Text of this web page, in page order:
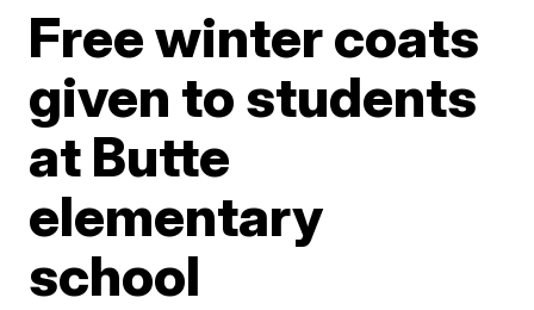
Free winter coats
given to students
at Butte
elementary
school